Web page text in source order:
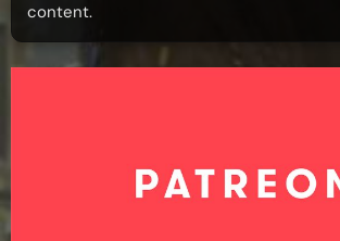
content.